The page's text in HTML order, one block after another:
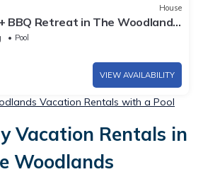
House
BBQ Retreat in The Woodlands,
Pool
VIEW AVAILABILITY
Vacation Rentals with a Pool
Vacation Rentals in
Woodlands